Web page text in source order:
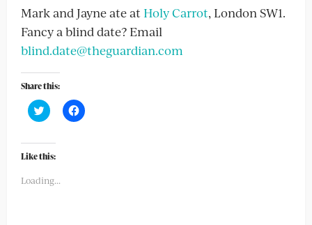
Mark and Jayne ate atHoly Carrot, London SW1.
Fancy a blind date? Email
blind.date@theguardian.com
Share this:
Click
to
Twitter
(Opens
in
window)
Click
to
Like this:
Loading...